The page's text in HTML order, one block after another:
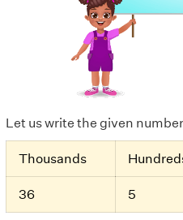
Let us write the given
Thousands
36 5